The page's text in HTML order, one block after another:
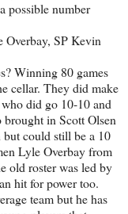
possible number
SP Kevin
Winning 80 games
cellar. They did make
did go 10-10 and
in Scott Olsen
could still be a 10
Lyle Overbay from
old roster was led by
hit for power too.
team but he has